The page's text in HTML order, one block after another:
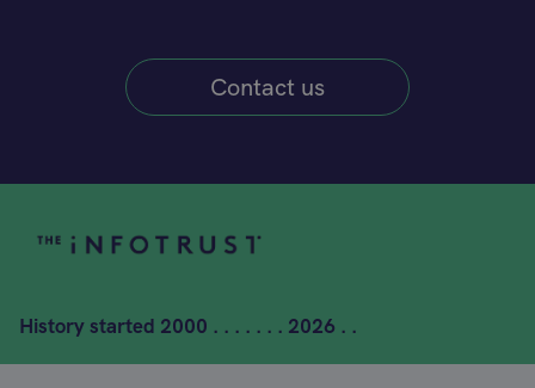
Contact us
History started 2000 . . . . . . . 2026 . .